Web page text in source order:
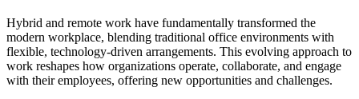
Hybrid and remote work have fundamentally transformed the
modern workplace, blending traditional office environments with
flexible, technology-driven arrangements. This evolving approach to
work reshapes how organizations operate, collaborate, and engage
with their employees, offering new opportunities and challenges.